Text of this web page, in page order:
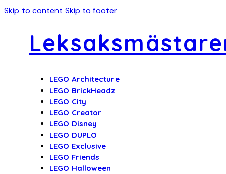
Skip to content Skip to footer
LEGO Architecture
LEGO BrickHeadz
LEGO City
LEGO Creator
LEGO Disney
LEGO DUPLO
LEGO Exclusive
LEGO Friends
LEGO Halloween